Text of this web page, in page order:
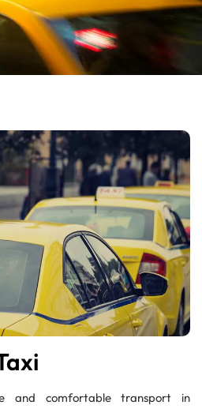
and comfortable transport in